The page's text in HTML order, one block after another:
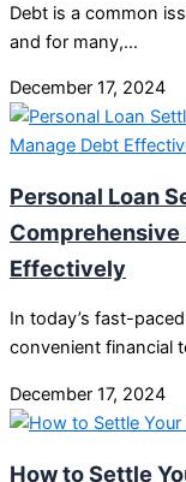
Debt is a common
and for many,…
December 17, 2024
Personal Loan
Comprehensive
Effectively
In today’s fast-
convenient financial
December 17, 2024
How to Settle